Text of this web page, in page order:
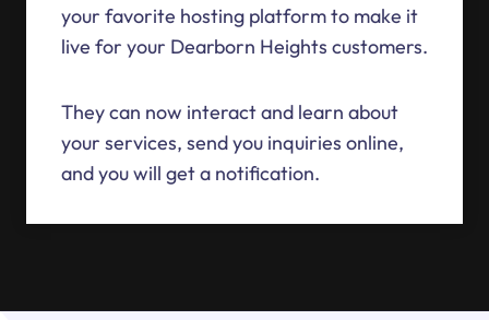
your favorite hosting platform to make it
live for your Dearborn Heights customers.
They can now interact and learn about
your services, send you inquiries online,
and you will get a notification.